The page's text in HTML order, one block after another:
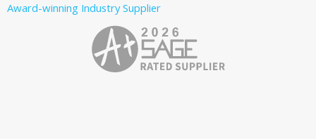
Award-winning Industry Supplier